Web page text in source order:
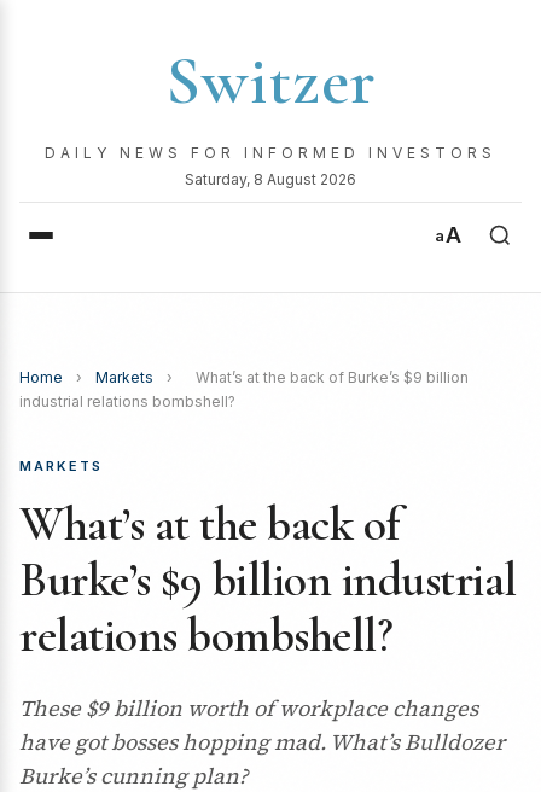
Switzer
DAILY NEWS FOR INFORMED INVESTORS
Saturday, 8 August 2026
aA
Home › Markets ›
What’s at the back of Burke’s $9 billion
industrial relations bombshell?
MARKETS
What’s at the back of
Burke’s $9 billion industrial
relations bombshell?
These $9 billion worth of workplace changes
have got bosses hopping mad. What’s Bulldozer
Burke’s cunning plan?